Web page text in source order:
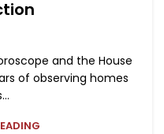
and the House
of observing homes